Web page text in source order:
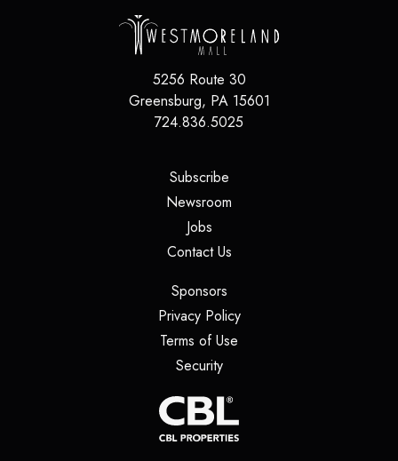
5256 Route 30
Greensburg, PA 15601
724.836.5025
Subscribe(opens in a new tab)
Newsroom
Jobs(opens in a new tab)
Contact Us(opens in a new tab)
Sponsors(opens in a new tab)
Privacy Policy(opens in a new tab)
Terms of Use
Security(opens in a new tab)